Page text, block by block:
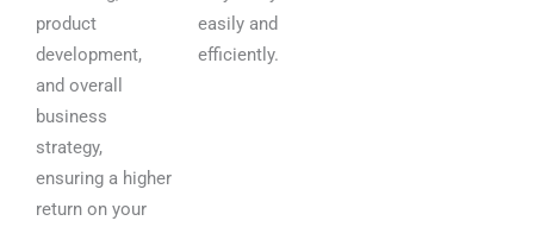
product
development,
and overall
business
strategy,
ensuring a higher
return on your
easily and
efficiently.